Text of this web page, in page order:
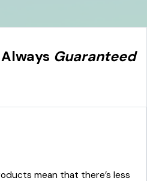
Guaranteed
mean that there’s less